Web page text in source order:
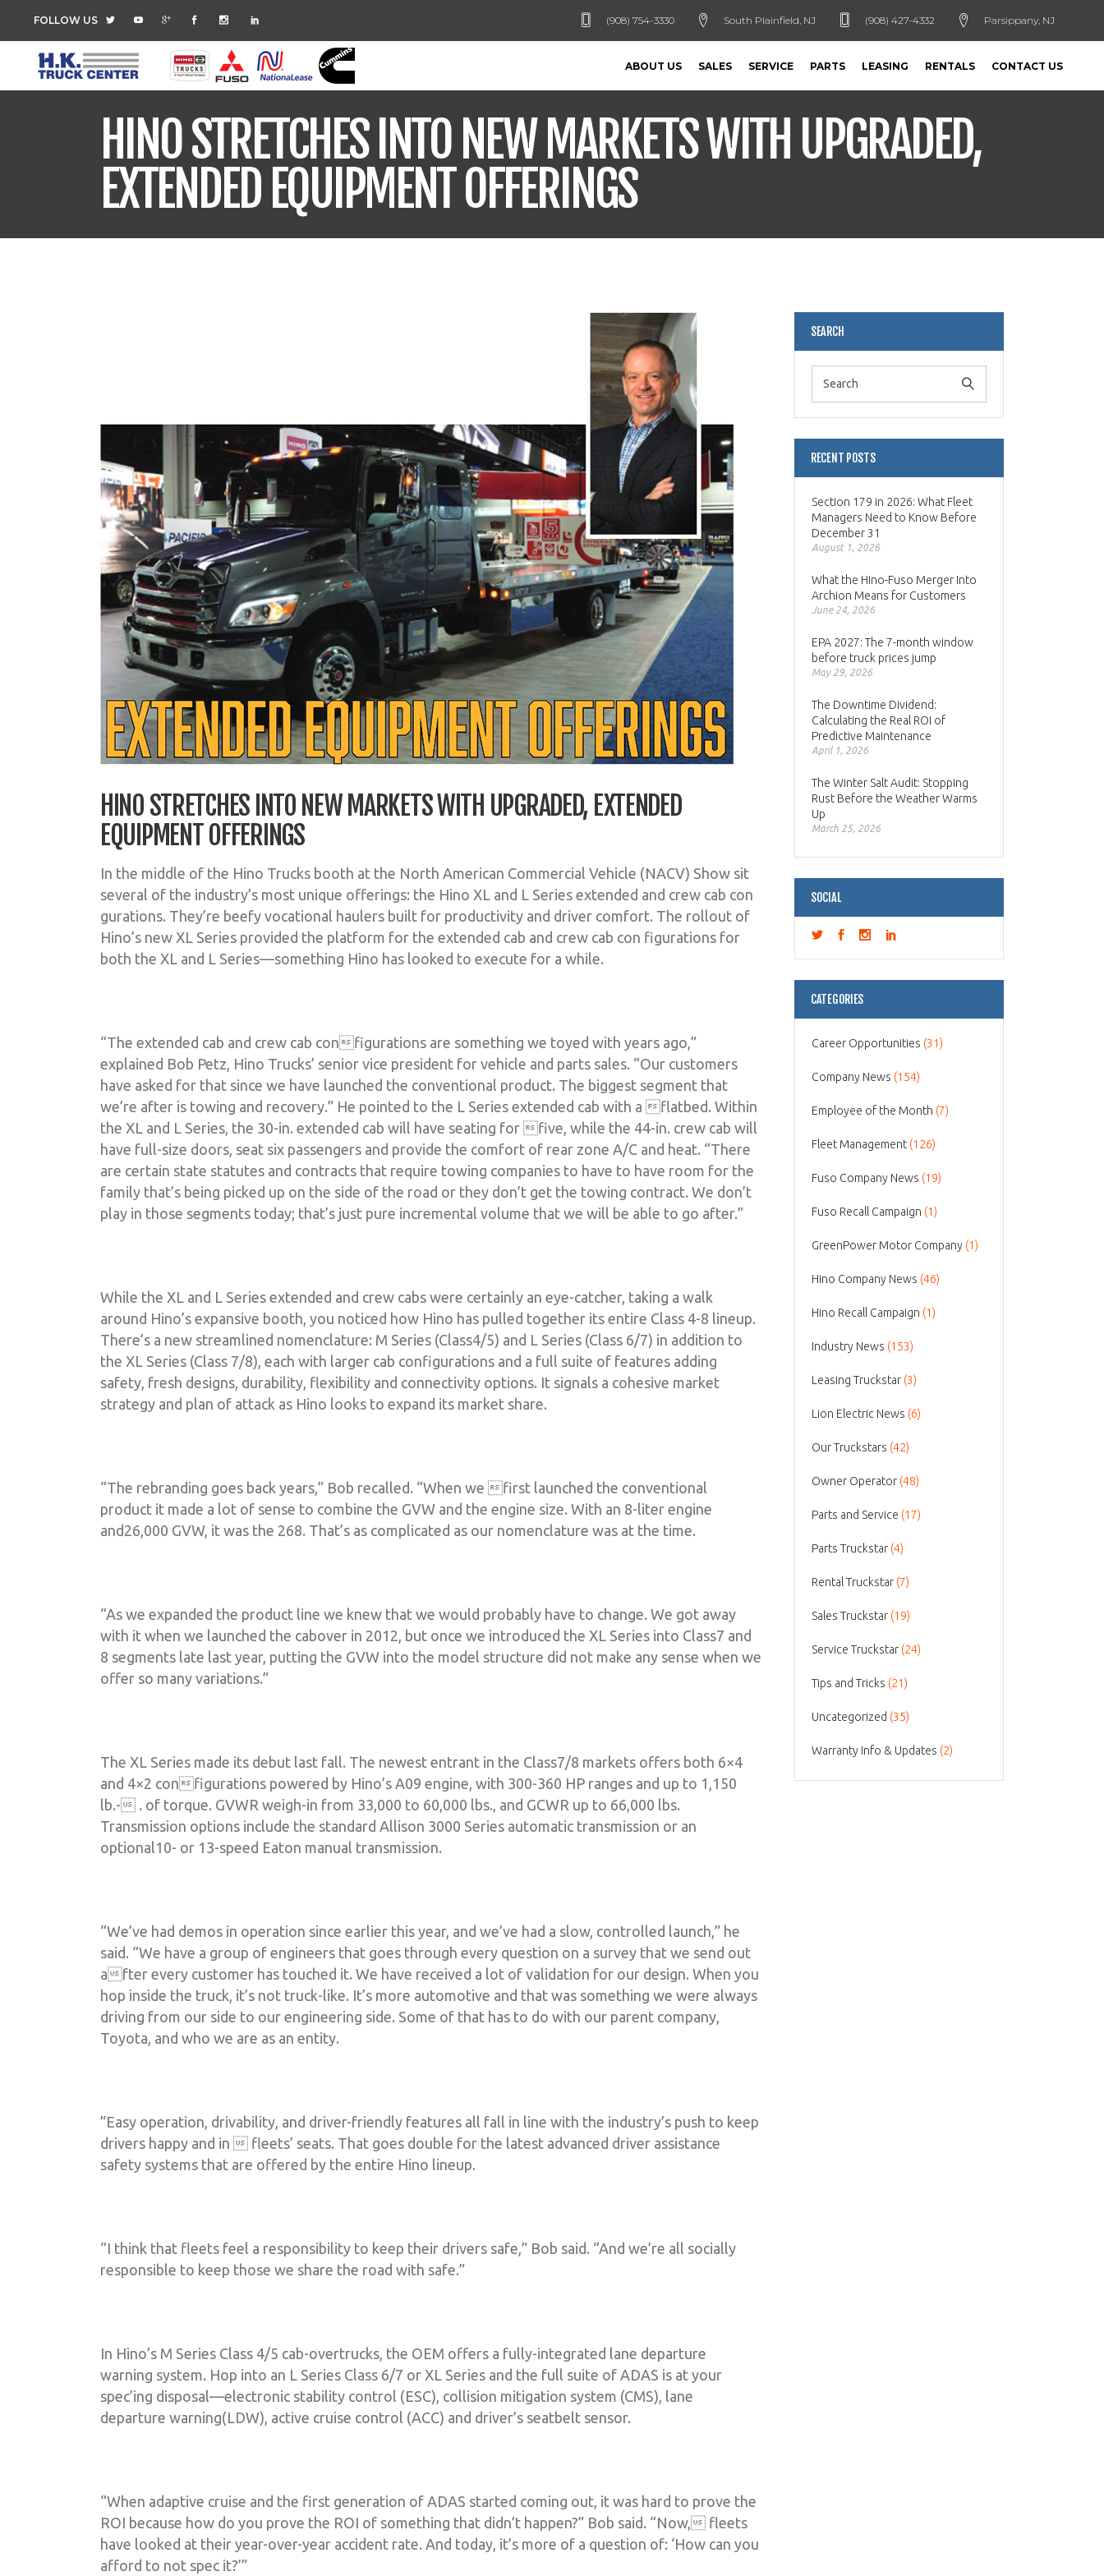
FOLLOW US (908) 754-3330 South Plainfield, NJ (908) 427-4332 Parsippany, NJ
ABOUT US SALES SERVICE PARTS LEASING RENTALS CONTACT US
HINO STRETCHES INTO NEW MARKETS WITH UPGRADED,
EXTENDED EQUIPMENT OFFERINGS
HINO STRETCHES INTO NEW MARKETS WITH UPGRADED, EXTENDED
EQUIPMENT OFFERINGS
In the middle of the Hino Trucks booth at the North American Commercial Vehicle (NACV) Show sit
several of the industry’s most unique offerings: the Hino XL and L Series extended and crew cab con
gurations. They’re beefy vocational haulers built for productivity and driver comfort. The rollout of
Hino’s new XL Series provided the platform for the extended cab and crew cab con figurations for
both the XL and L Series—something Hino has looked to execute for a while.
“The extended cab and crew cab configurations are something we toyed with years ago,”
explained Bob Petz, Hino Trucks’ senior vice president for vehicle and parts sales. “Our customers
have asked for that since we have launched the conventional product. The biggest segment that
we’re after is towing and recovery.” He pointed to the L Series extended cab with a flatbed. Within
the XL and L Series, the 30-in. extended cab will have seating for five, while the 44-in. crew cab will
have full-size doors, seat six passengers and provide the comfort of rear zone A/C and heat. “There
are certain state statutes and contracts that require towing companies to have to have room for the
family that’s being picked up on the side of the road or they don’t get the towing contract. We don’t
play in those segments today; that’s just pure incremental volume that we will be able to go after.”
While the XL and L Series extended and crew cabs were certainly an eye-catcher, taking a walk
around Hino’s expansive booth, you noticed how Hino has pulled together its entire Class 4-8 lineup.
There’s a new streamlined nomenclature: M Series (Class4/5) and L Series (Class 6/7) in addition to
the XL Series (Class 7/8), each with larger cab configurations and a full suite of features adding
safety, fresh designs, durability, flexibility and connectivity options. It signals a cohesive market
strategy and plan of attack as Hino looks to expand its market share.
“The rebranding goes back years,” Bob recalled. “When we first launched the conventional
product it made a lot of sense to combine the GVW and the engine size. With an 8-liter engine
and26,000 GVW, it was the 268. That’s as complicated as our nomenclature was at the time.
“As we expanded the product line we knew that we would probably have to change. We got away
with it when we launched the cabover in 2012, but once we introduced the XL Series into Class7 and
8 segments late last year, putting the GVW into the model structure did not make any sense when we
offer so many variations.”
The XL Series made its debut last fall. The newest entrant in the Class7/8 markets offers both 6×4
and 4×2 configurations powered by Hino’s A09 engine, with 300-360 HP ranges and up to 1,150
lb.- . of torque. GVWR weigh-in from 33,000 to 60,000 lbs., and GCWR up to 66,000 lbs.
Transmission options include the standard Allison 3000 Series automatic transmission or an
optional10- or 13-speed Eaton manual transmission.
“We’ve had demos in operation since earlier this year, and we’ve had a slow, controlled launch,” he
said. “We have a group of engineers that goes through every question on a survey that we send out
after every customer has touched it. We have received a lot of validation for our design. When you
hop inside the truck, it’s not truck-like. It’s more automotive and that was something we were always
driving from our side to our engineering side. Some of that has to do with our parent company,
Toyota, and who we are as an entity.
”Easy operation, drivability, and driver-friendly features all fall in line with the industry’s push to keep
drivers happy and in  fleets’ seats. That goes double for the latest advanced driver assistance
safety systems that are offered by the entire Hino lineup.
“I think that fleets feel a responsibility to keep their drivers safe,” Bob said. “And we’re all socially
responsible to keep those we share the road with safe.”
In Hino’s M Series Class 4/5 cab-overtrucks, the OEM offers a fully-integrated lane departure
warning system. Hop into an L Series Class 6/7 or XL Series and the full suite of ADAS is at your
spec’ing disposal––electronic stability control (ESC), collision mitigation system (CMS), lane
departure warning(LDW), active cruise control (ACC) and driver’s seatbelt sensor.
“When adaptive cruise and the first generation of ADAS started coming out, it was hard to prove the
ROI because how do you prove the ROI of something that didn’t happen?” Bob said. “Now, fleets
have looked at their year-over-year accident rate. And today, it’s more of a question of: ‘How can you
afford to not spec it?’”
SEARCH
RECENT POSTS
Section 179 in 2026: What Fleet
Managers Need to Know Before
December 31
August 1, 2026
What the Hino-Fuso Merger Into
Archion Means for Customers
June 24, 2026
EPA 2027: The 7-month window
before truck prices jump
May 29, 2026
The Downtime Dividend:
Calculating the Real ROI of
Predictive Maintenance
April 1, 2026
The Winter Salt Audit: Stopping
Rust Before the Weather Warms
Up
March 25, 2026
SOCIAL
CATEGORIES
Career Opportunities (31)
Company News (154)
Employee of the Month (7)
Fleet Management (126)
Fuso Company News (19)
Fuso Recall Campaign (1)
GreenPower Motor Company (1)
Hino Company News (46)
Hino Recall Campaign (1)
Industry News (153)
Leasing Truckstar (3)
Lion Electric News (6)
Our Truckstars (42)
Owner Operator (48)
Parts and Service (17)
Parts Truckstar (4)
Rental Truckstar (7)
Sales Truckstar (19)
Service Truckstar (24)
Tips and Tricks (21)
Uncategorized (35)
Warranty Info & Updates (2)